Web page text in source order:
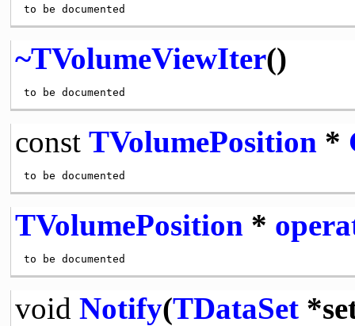
~TVolumeViewIter()
const TVolumePosition *
TVolumePosition *
void Notify(TDataSet